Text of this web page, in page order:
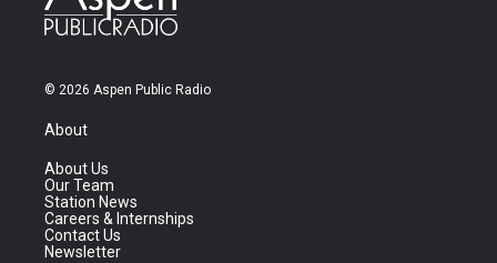
© 2026 Aspen Public Radio
About
About Us
Our Team
Station News
Careers & Internships
Contact Us
Newsletter